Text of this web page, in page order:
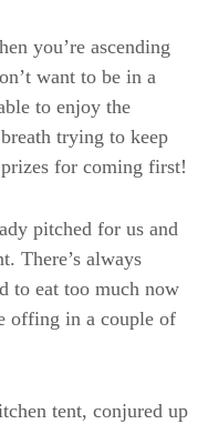
you’re ascending
want to be in a
to enjoy the
trying to keep
for coming first!
pitched for us and
There’s always
to eat too much now
offing in a couple of
tent, conjured up